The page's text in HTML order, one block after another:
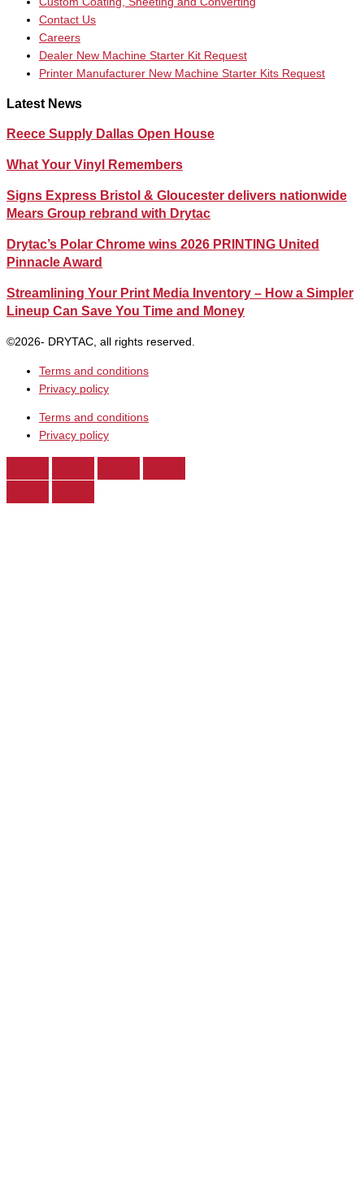
Contact Us
Careers
Dealer New Machine Starter Kit Request
Printer Manufacturer New Machine Starter Kits Request
Latest News
Reece Supply Dallas Open House
What Your Vinyl Remembers
Signs Express Bristol & Gloucester delivers nationwide
Mears Group rebrand with Drytac
Drytac’s Polar Chrome wins 2026 PRINTING United
Pinnacle Award
Streamlining Your Print Media Inventory – How a Simpler
Lineup Can Save You Time and Money
©2026- DRYTAC, all rights reserved.
Terms and conditions
Privacy policy
Terms and conditions
Privacy policy